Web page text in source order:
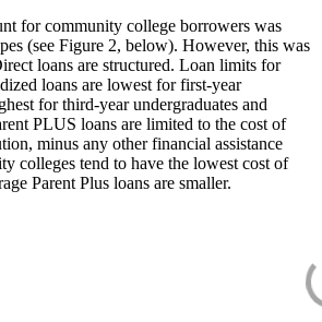
for community college borrowers was
(see Figure 2, below). However, this was
loans are structured. Loan limits for
loans are lowest for first-year
for third-year undergraduates and
PLUS loans are limited to the cost of
minus any other financial assistance
colleges tend to have the lowest cost of
Parent Plus loans are smaller.